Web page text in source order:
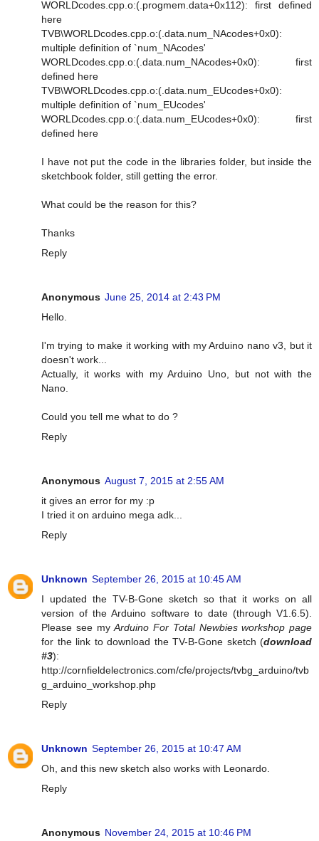
WORLDcodes.cpp.o:(.progmem.data+0x112): first defined
here
TVB\WORLDcodes.cpp.o:(.data.num_NAcodes+0x0):
multiple definition of `num_NAcodes'
WORLDcodes.cpp.o:(.data.num_NAcodes+0x0): first
defined here
TVB\WORLDcodes.cpp.o:(.data.num_EUcodes+0x0):
multiple definition of `num_EUcodes'
WORLDcodes.cpp.o:(.data.num_EUcodes+0x0): first
defined here
I have not put the code in the libraries folder, but inside the
sketchbook folder, still getting the error.
What could be the reason for this?
Thanks
Reply
Anonymous June 25, 2014 at 2:43 PM
Hello.
I'm trying to make it working with my Arduino nano v3, but it
doesn't work...
Actually, it works with my Arduino Uno, but not with the
Nano.
Could you tell me what to do ?
Reply
Anonymous August 7, 2015 at 2:55 AM
it gives an error for my :p
I tried it on arduino mega adk...
Reply
Unknown September 26, 2015 at 10:45 AM
I updated the TV-B-Gone sketch so that it works on all
version of the Arduino software to date (through V1.6.5).
Please see myArduino For Total Newbies workshop page
for the link to download the TV-B-Gone sketch (download
#3):
http://cornfieldelectronics.com/cfe/projects/tvbg_arduino/tvb
g_arduino_workshop.php
Reply
Unknown September 26, 2015 at 10:47 AM
Oh, and this new sketch also works with Leonardo.
Reply
Anonymous November 24, 2015 at 10:46 PM